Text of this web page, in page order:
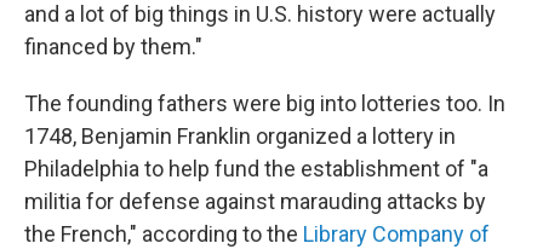
and a lot of big things in U.S. history were actually
financed by them."
The founding fathers were big into lotteries too. In
1748, Benjamin Franklin organized a lottery in
Philadelphia to help fund the establishment of "a
militia for defense against marauding attacks by
the French," according to the Library Company of